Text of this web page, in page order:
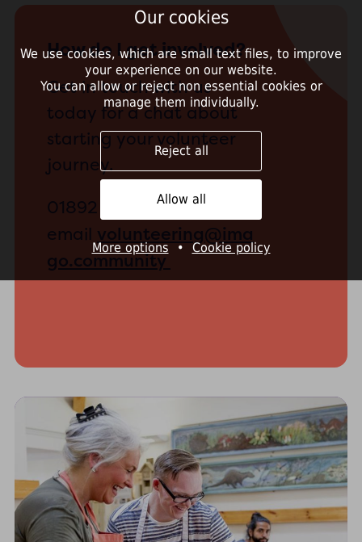
How do I get involved?
Get in touch with us
today for a chat about
starting your volunteer
journey.
01892 530330 or
email volunteering@ima
go.community
Our cookies
We use cookies, which are small text files, to improve
your experience on our website.
You can allow or reject non essential cookies or
manage them individually.
Reject all
Allow all
More options•Cookie policy